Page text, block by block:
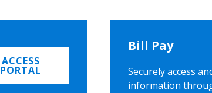
ACCESS
PORTAL
Bill Pay
Securely access
information